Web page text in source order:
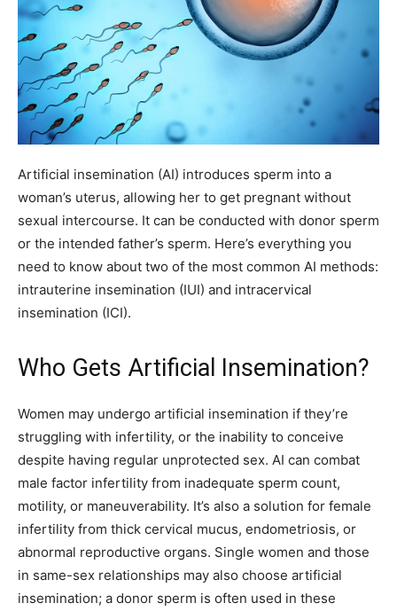
Artificial insemination (AI) introduces sperm into a
woman’s uterus, allowing her to get pregnant without
sexual intercourse. It can be conducted with donor sperm
or the intended father’s sperm. Here’s everything you
need to know about two of the most common AI methods:
intrauterine insemination (IUI) and intracervical
insemination (ICI).
Who Gets Artificial Insemination?
Women may undergo artificial insemination if they’re
struggling with infertility, or the inability to conceive
despite having regular unprotected sex. AI can combat
male factor infertility from inadequate sperm count,
motility, or maneuverability. It’s also a solution for female
infertility from thick cervical mucus, endometriosis, or
abnormal reproductive organs. Single women and those
in same-sex relationships may also choose artificial
insemination; a donor sperm is often used in these